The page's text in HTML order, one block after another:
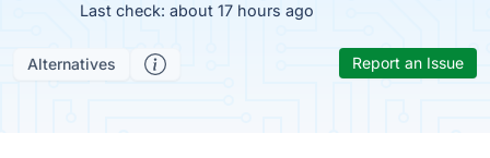
Last check: about 17 hours ago
Alternatives Report an Issue